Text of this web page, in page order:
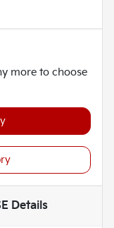
more to choose
Details